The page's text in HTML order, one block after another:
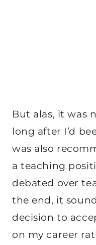
But alas, it was
long after I’d
was also
a teaching
debated over
the end, it
decision to
on my career